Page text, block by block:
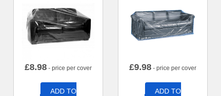
£8.98 - price per cover
ADD TO
£9.98 - price per cover
ADD TO